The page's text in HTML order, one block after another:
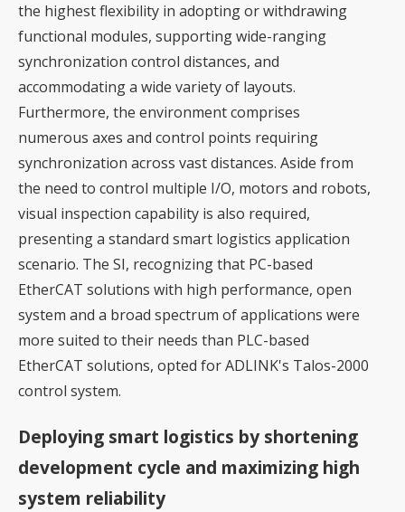
the highest flexibility in adopting or withdrawing
functional modules, supporting wide-ranging
synchronization control distances, and
accommodating a wide variety of layouts.
Furthermore, the environment comprises
numerous axes and control points requiring
synchronization across vast distances. Aside from
the need to control multiple I/O, motors and robots,
visual inspection capability is also required,
presenting a standard smart logistics application
scenario. The SI, recognizing that PC-based
EtherCAT solutions with high performance, open
system and a broad spectrum of applications were
more suited to their needs than PLC-based
EtherCAT solutions, opted for ADLINK's Talos-2000
control system.
Deploying smart logistics by shortening
development cycle and maximizing high
system reliability